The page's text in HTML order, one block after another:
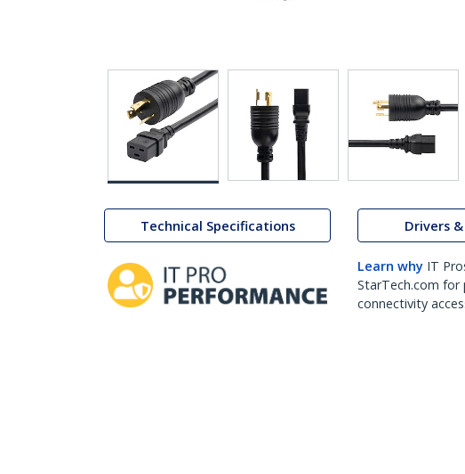
Technical Specifications Drivers
Learn why IT
StarTech.com for
connectivity